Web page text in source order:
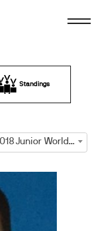
Standings
2018 Junior World Championships